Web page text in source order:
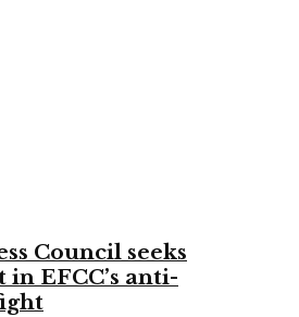
Council seeks
EFCC’s anti-